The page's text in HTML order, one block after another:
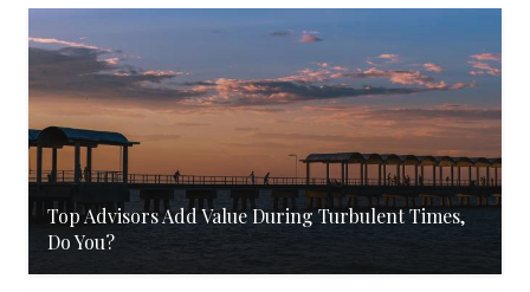
Top Advisors Add Value During Turbulent Times,
Do You?